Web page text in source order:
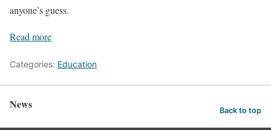
anyone’s guess.
Read more
Categories: Education
News Back to top